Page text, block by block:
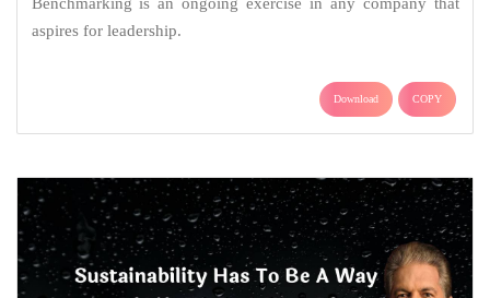
aspires for leadership.
Download COPY